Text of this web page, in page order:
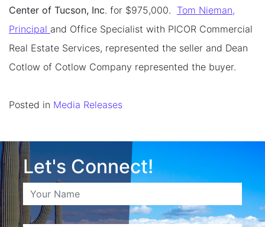
Center of Tucson, Inc. for $975,000. Tom Nieman,
Principal and Office Specialist with PICOR Commercial
Real Estate Services, represented the seller and Dean
Cotlow of Cotlow Company represented the buyer.
Posted in Media Releases
Let's Connect!